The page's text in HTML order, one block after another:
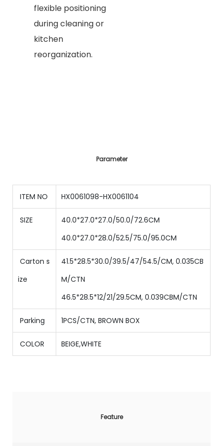
flexible positioning
during cleaning or
kitchen
reorganization.
Parameter
ITEM NO HX0061098-HX0061104
SIZE
40.0*27.0*27.0/50.0/72.6CM
40.0*27.0*28.0/52.5/75.0/95.0CM
Carton s
ize
41.5*28.5*30.0/39.5/47/54.5/CM, 0.035CB
M/CTN
46.5*28.5*12/21/29.5CM, 0.039CBM/CTN
Parking 1PCS/CTN, BROWN BOX
COLOR BEIGE,WHITE
Feature